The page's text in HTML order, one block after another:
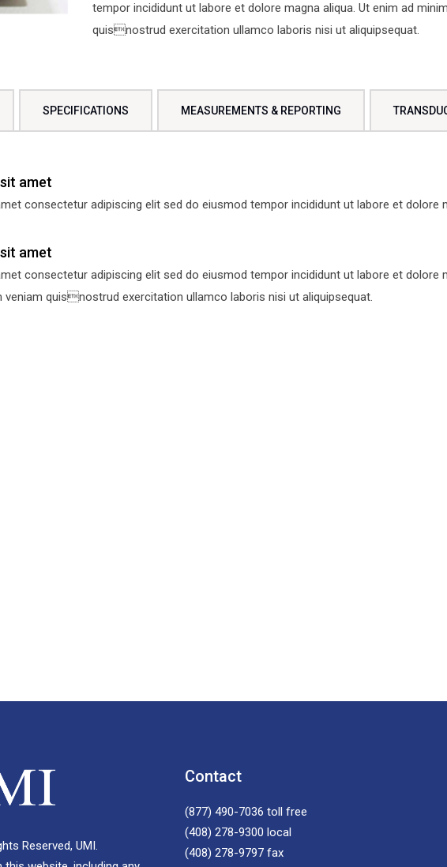
tempor incididunt ut labore et dolore magna aliqua. Ut enim ad
quisnostrud exercitation ullamco laboris nisi ut aliquipsequat.
SPECIFICATIONS MEASUREMENTS & REPORTING
amet
consectetur adipiscing elit sed do eiusmod tempor incididunt ut labore et dolore
amet
consectetur adipiscing elit sed do eiusmod tempor incididunt ut labore et dolore
veniam quisnostrud exercitation ullamco laboris nisi ut aliquipsequat.
Reserved, UMI.
Contact
(877) 490-7036 toll free
(408) 278-9300 local
(408) 278-9797 fax